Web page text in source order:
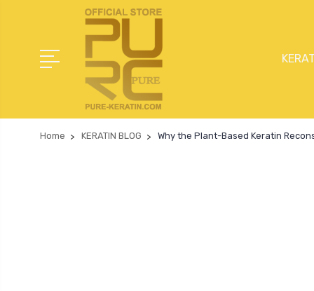
Home KERATIN BLOG Why the Plant-Based Keratin